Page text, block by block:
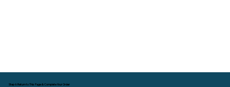
Step 6: Return to This Page & Complete Your Order